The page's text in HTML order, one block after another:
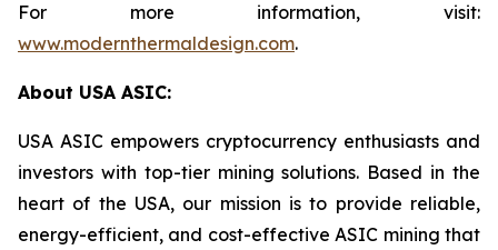
For more information, visit:
www.modernthermaldesign.com.
About USA ASIC:
USA ASIC empowers cryptocurrency enthusiasts and
investors with top-tier mining solutions. Based in the
heart of the USA, our mission is to provide reliable,
energy-efficient, and cost-effective ASIC mining that